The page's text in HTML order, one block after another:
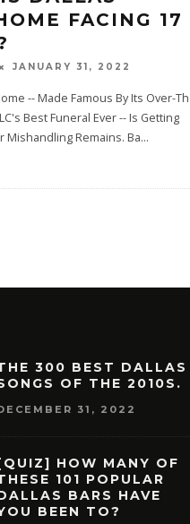
FACING 17
JANUARY 31, 2022
-- Made Famous By Its Over-
Best Funeral Ever -- Is Getting
Mishandling Remains. Ba...
300 BEST DALLAS
OF THE 2010S.
31, 2022
HOW MANY OF
101 POPULAR
BARS HAVE
BEEN TO?